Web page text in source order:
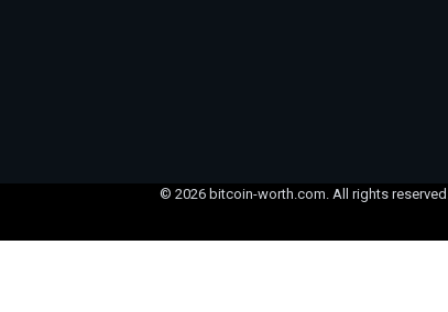
© 2026 bitcoin-worth.com. All rights reserved.